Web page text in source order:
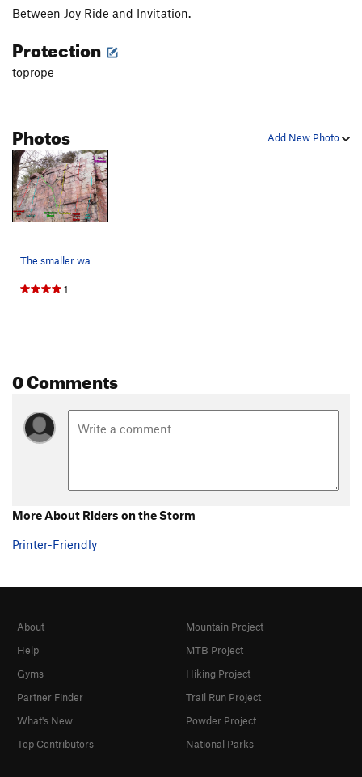
Between Joy Ride and Invitation.
Protection
toprope
Add New Photo
Photos
The smaller wall with shorter climbs left of th…
1
0 Comments
More About Riders on the Storm
Printer-Friendly
About
Help
Gyms
Partner Finder
What's New
Top Contributors
Mountain Project
MTB Project
Hiking Project
Trail Run Project
Powder Project
National Parks